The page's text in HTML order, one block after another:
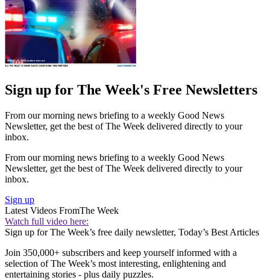
Sign up for The Week's Free Newsletters
From our morning news briefing to a weekly Good News
Newsletter, get the best of The Week delivered directly to your
inbox.
From our morning news briefing to a weekly Good News
Newsletter, get the best of The Week delivered directly to your
inbox.
Sign up
Latest Videos FromThe Week
Watch full video here:
Sign up for The Week’s free daily newsletter, Today’s Best Articles
Join 350,000+ subscribers and keep yourself informed with a
selection of The Week’s most interesting, enlightening and
entertaining stories - plus daily puzzles.